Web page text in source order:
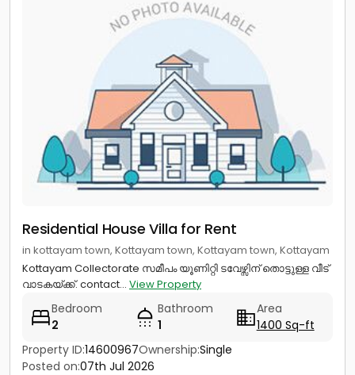
Residential House Villa for Rent
in kottayam town, Kottayam town, Kottayam town, Kottayam
Kottayam Collectorate സമീപം യൂണിറ്റി ടവേഴ്സിന് തൊട്ടുള്ള വീട്
വാടകയ്ക്ക്. contact... View Property
Bedroom
2
Bathroom
1
Area
1400 Sq-ft
Property ID:14600967Ownership:Single
Posted on:07th Jul 2026